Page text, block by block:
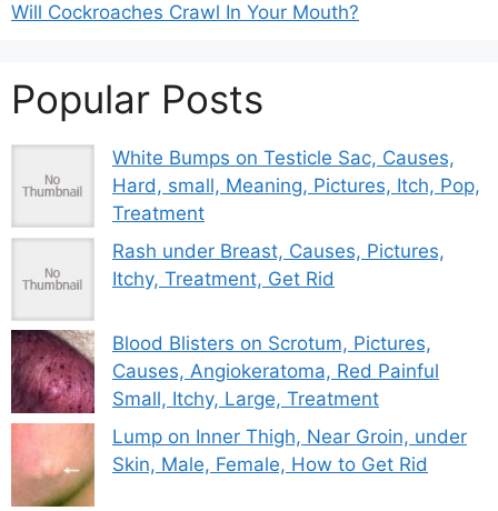
Will Cockroaches Crawl In Your Mouth?
Popular Posts
White Bumps on Testicle Sac, Causes,
Hard, small, Meaning, Pictures, Itch, Pop,
Treatment
Rash under Breast, Causes, Pictures,
Itchy, Treatment, Get Rid
Blood Blisters on Scrotum, Pictures,
Causes, Angiokeratoma, Red Painful
Small, Itchy, Large, Treatment
Lump on Inner Thigh, Near Groin, under
Skin, Male, Female, How to Get Rid